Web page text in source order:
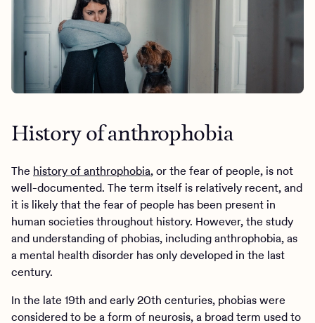
History of anthrophobia
The history of anthrophobia, or the fear of people, is not
well-documented. The term itself is relatively recent, and
it is likely that the fear of people has been present in
human societies throughout history. However, the study
and understanding of phobias, including anthrophobia, as
a mental health disorder has only developed in the last
century.
In the late 19th and early 20th centuries, phobias were
considered to be a form of neurosis, a broad term used to